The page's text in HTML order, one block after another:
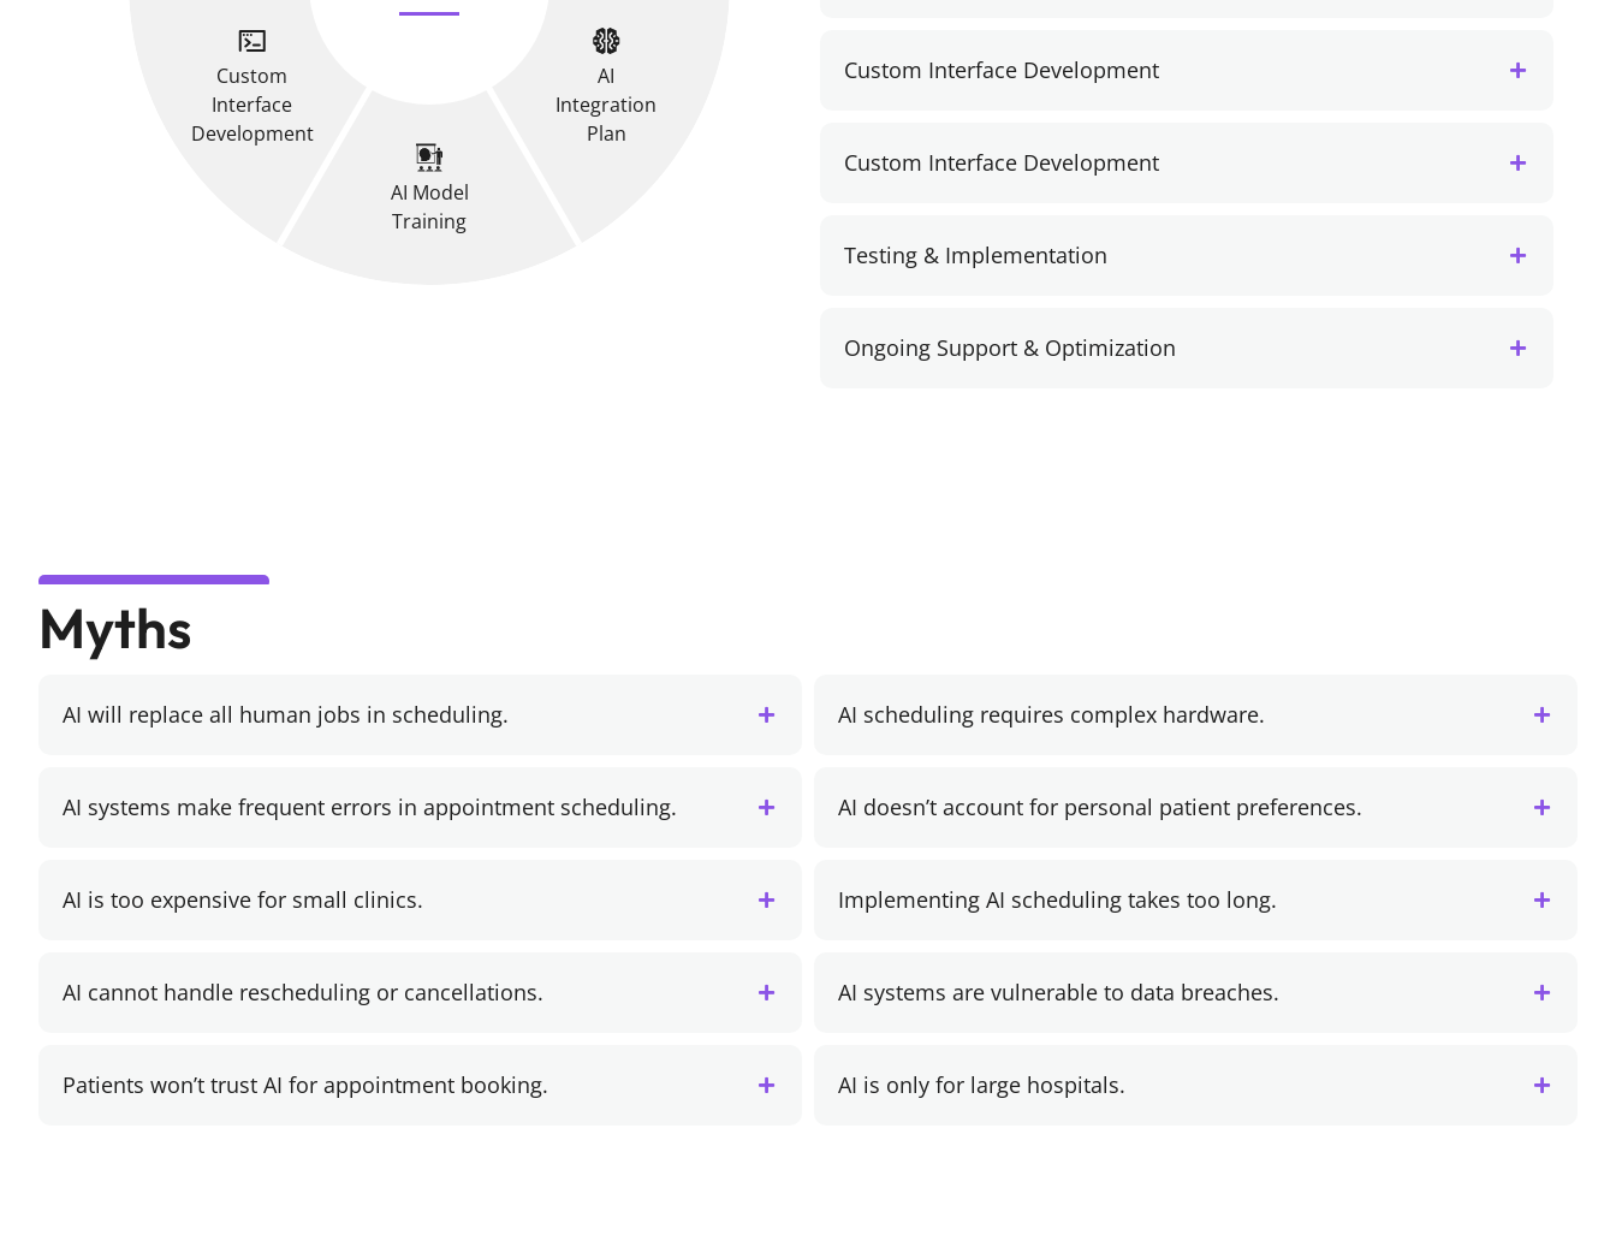
AI
Integration
Plan
AI Model
Training
Custom
Interface
Development
Custom Interface Development
Custom Interface Development
Testing & Implementation
Ongoing Support & Optimization
Myths
AI will replace all human jobs in scheduling.
AI systems make frequent errors in appointment scheduling.
AI is too expensive for small clinics.
AI cannot handle rescheduling or cancellations.
Patients won’t trust AI for appointment booking.
AI scheduling requires complex hardware.
AI doesn’t account for personal patient preferences.
Implementing AI scheduling takes too long.
AI systems are vulnerable to data breaches.
AI is only for large hospitals.